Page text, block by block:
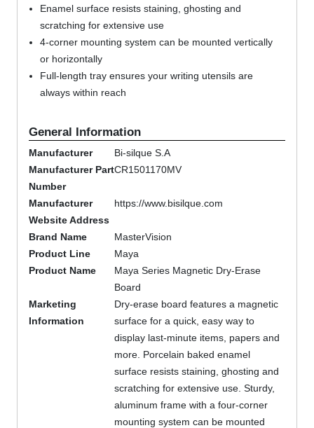
Enamel surface resists staining, ghosting and
scratching for extensive use
4-corner mounting system can be mounted vertically
or horizontally
Full-length tray ensures your writing utensils are
always within reach
General Information
Manufacturer
Bi-silque S.A
Manufacturer Part
Number
CR1501170MV
Manufacturer
Website Address
https://www.bisilque.com
Brand Name
MasterVision
Product Line
Maya
Product Name
Maya Series Magnetic Dry-Erase
Board
Marketing
Information
Dry-erase board features a magnetic
surface for a quick, easy way to
display last-minute items, papers and
more. Porcelain baked enamel
surface resists staining, ghosting and
scratching for extensive use. Sturdy,
aluminum frame with a four-corner
mounting system can be mounted